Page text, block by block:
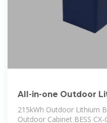
All-in-one Outdoor
Cabinet 215kWh
215kWh Outdoor Lithium
Outdoor Cabinet BESS